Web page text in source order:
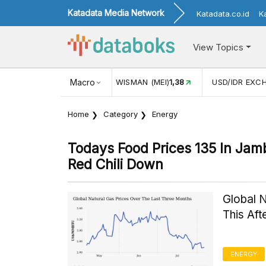
Katadata Media Network Katadata.co.id
View Topics
Macro
KUNJUNGAN WISMAN (MEI)1,38 USD/IDR
Home Category Energy
Todays Food Prices 135 In
Red Chili Down
Global
This
ENERGY